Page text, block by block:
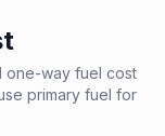
one-way fuel cost
primary fuel for